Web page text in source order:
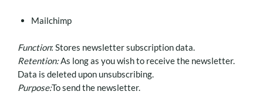
Mailchimp
Function: Stores newsletter subscription data.
Retention:As long as you wish to receive the newsletter.
Data is deleted upon unsubscribing.
Purpose:To send the newsletter.